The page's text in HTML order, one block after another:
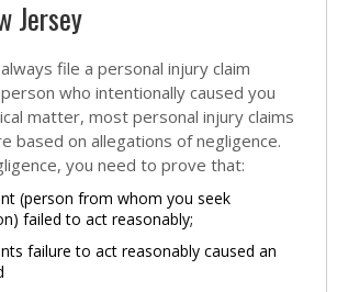
Jersey
file a personal injury claim
who intentionally caused you
matter, most personal injury claims
based on allegations of negligence.
you need to prove that:
(person from whom you seek
failed to act reasonably;
failure to act reasonably caused an